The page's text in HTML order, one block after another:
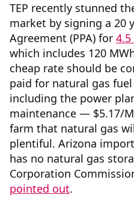
TEP recently stunned
market by signing a 20
Agreement (PPA) for
which includes 120
cheap rate should be
paid for natural gas fuel
including the power
maintenance — $5.17/
farm that natural gas
plentiful. Arizona
has no natural gas
Corporation
pointed out.